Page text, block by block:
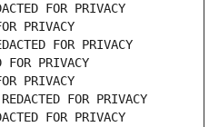
FOR PRIVACY
PRIVACY
FOR PRIVACY
PRIVACY
PRIVACY
FOR PRIVACY
FOR PRIVACY